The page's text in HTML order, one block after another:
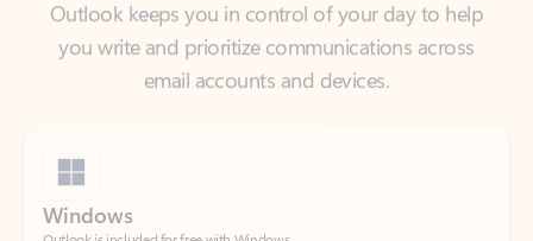
Outlook is included for free with Windows.
Download Outlook for Windows